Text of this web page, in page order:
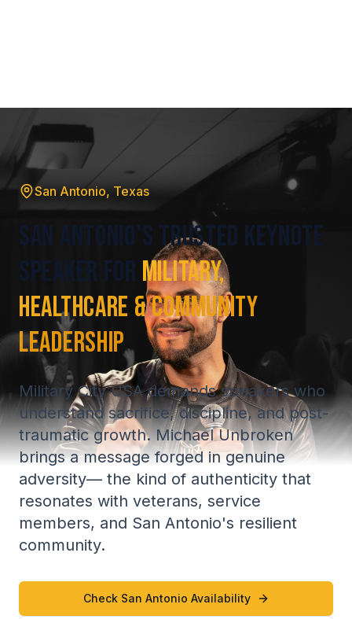
San Antonio, Texas
San Antonio's Trusted Keynote
Speaker for Military,
Healthcare & Community
Leadership
Military City USA demands speakers who
understand sacrifice, discipline, and post-
traumatic growth. Michael Unbroken
brings a message forged in genuine
adversity— the kind of authenticity that
resonates with veterans, service
members, and San Antonio's resilient
community.
Check San Antonio Availability